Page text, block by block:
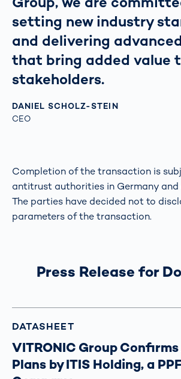
setting new industry
and delivering
that bring added value
stakeholders.
DANIEL SCHOLZ-STEIN
CEO
Completion of the transaction is
antitrust authorities in Germany
The parties have decided not to
parameters of the transaction.
Press Release for
DATASHEET
VITRONIC Group
Plans by ITIS Holding, a